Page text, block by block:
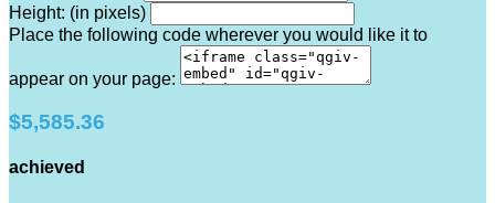
Height: (in pixels)
Place the following code wherever you would like it to
appear on your page:
$5,585.36
achieved